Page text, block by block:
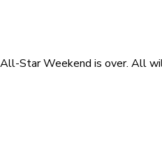
Star Weekend is over. All